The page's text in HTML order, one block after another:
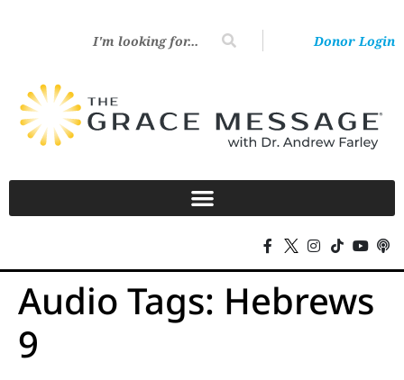
Donor Login
Audio Tags: Hebrews
9